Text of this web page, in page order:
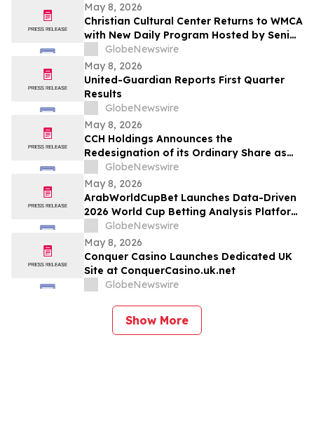
May 8, 2026
Christian Cultural Center Returns to WMCA
with New Daily Program Hosted by Senior
Pastor Jamaal Bernard
GlobeNewswire
May 8, 2026
United-Guardian Reports First Quarter
Results
GlobeNewswire
May 8, 2026
CCH Holdings Announces the
Redesignation of its Ordinary Share as
Class A Ordinary Shares
GlobeNewswire
May 8, 2026
ArabWorldCupBet Launches Data-Driven
2026 World Cup Betting Analysis Platform
for Arab Audiences
GlobeNewswire
May 8, 2026
Conquer Casino Launches Dedicated UK
Site at ConquerCasino.uk.net
GlobeNewswire
Show More